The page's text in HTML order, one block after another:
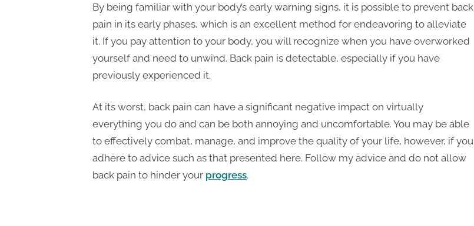
By being familiar with your body’s early warning signs, it is possible to prevent back
pain in its early phases, which is an excellent method for endeavoring to alleviate
it. If you pay attention to your body, you will recognize when you have overworked
yourself and need to unwind. Back pain is detectable, especially if you have
previously experienced it.
At its worst, back pain can have a significant negative impact on virtually
everything you do and can be both annoying and uncomfortable. You may be able
to effectively combat, manage, and improve the quality of your life, however, if you
adhere to advice such as that presented here. Follow my advice and do not allow
back pain to hinder your progress.